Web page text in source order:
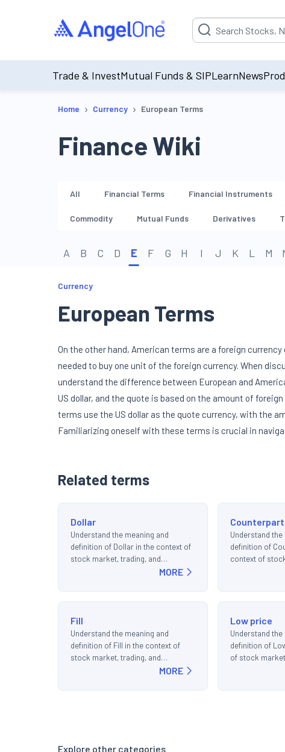
Suggestion will be
Trade & InvestMutual Funds & SIPLearnNews
Home › Currency › European Terms
Finance Wiki
All Financial Terms Financial Instruments
Commodity Mutual Funds Derivatives
A B C D E F G H I J K L M
Currency
European Terms
On the other hand, American terms are a foreign
needed to buy one unit of the foreign currency. When
understand the difference between European and
US dollar, and the quote is based on the amount of
terms use the US dollar as the quote currency, with the
Familiarizing oneself with these terms is crucial in
Related terms
Dollar
Understand the meaning and
definition of Dollar in the context of
stock market, trading, and
MORE
Counterpart
Understand the
definition of
context of
Fill
Understand the meaning and
definition of Fill in the context of
stock market, trading, and
MORE
Low price
Understand the
definition of
of stock
Explore other categories